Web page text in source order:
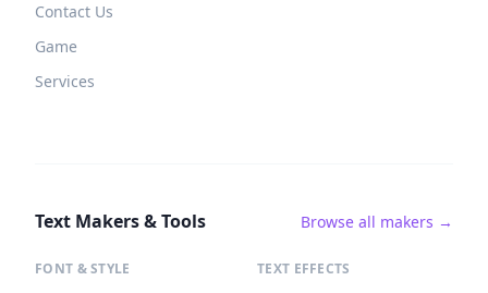
Contact Us
Game
Services
Text Makers & Tools Browse all makers →
FONT & STYLE TEXT EFFECTS